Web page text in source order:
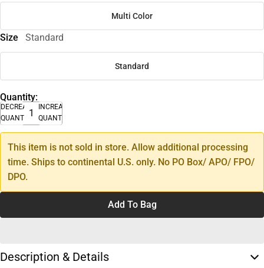
Multi Color
Size Standard
Standard
Quantity:
DECREASE
QUANTITY
INCREASE
QUANTITY
This item is not sold in store. Allow additional processing
time. Ships to continental U.S. only. No PO Box/ APO/ FPO/
DPO.
Add To Bag
Description & Details